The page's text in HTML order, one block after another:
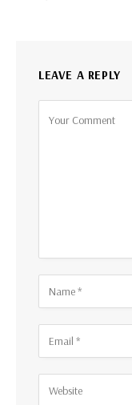
LEAVE A REPLY